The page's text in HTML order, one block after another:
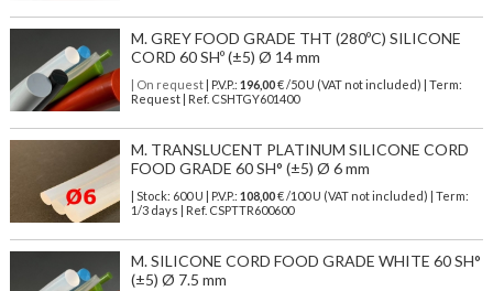
M. GREY FOOD GRADE THT (280ºC) SILICONE
CORD 60 SHº (±5) Ø 14 mm
| On request| P.V.P.: 196,00€ /50 U (VAT not included) | Term:
Request | Ref. CSHTGY601400
M. TRANSLUCENT PLATINUM SILICONE CORD
FOOD GRADE 60 SH° (±5) Ø 6 mm
| Stock: 600 U | P.V.P.: 108,00€/100 U (VAT not included)
| Term:
1/3 days | Ref. CSPTTR600600
M. SILICONE CORD FOOD GRADE WHITE 60 SH°
(±5) Ø 7.5 mm